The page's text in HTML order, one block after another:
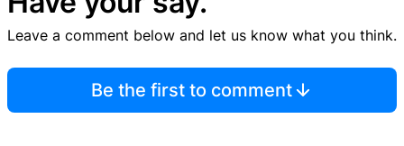
Leave a comment below and let us know what you think.
Be the first to comment